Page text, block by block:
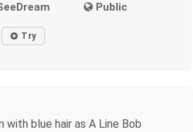
Public
Try
with blue hair as A Line Bob